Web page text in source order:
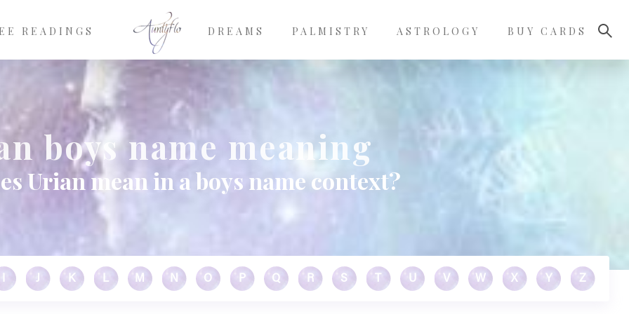
READINGS DREAMS PALMISTRY ASTROLOGY BUY CARDS
boys name meaning
Urian mean in a boys name context?
J K L M N O P Q R S U V W X Y Z